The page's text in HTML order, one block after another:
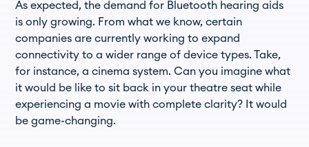
As expected, the demand for Bluetooth hearing aids
is only growing. From what we know, certain
companies are currently working to expand
connectivity to a wider range of device types. Take,
for instance, a cinema system. Can you imagine what
it would be like to sit back in your theatre seat while
experiencing a movie with complete clarity? It would
be game-changing.